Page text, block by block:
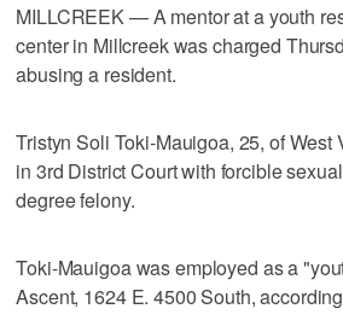
MILLCREEK — A mentor at a youth
center in Millcreek was charged
abusing a resident.
Tristyn Soli Toki-Mauigoa, 25, of West
in 3rd District Court with forcible
degree felony.
Toki-Mauigoa was employed as a
Ascent, 1624 E. 4500 South,